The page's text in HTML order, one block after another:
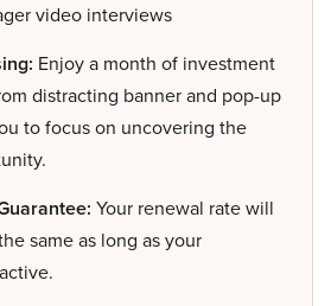
video interviews
Enjoy a month of investment
distracting banner and pop-up
to focus on uncovering the
Your renewal rate will
same as long as your